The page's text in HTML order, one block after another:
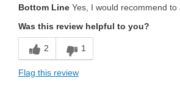
Stylish
Versatile
Bottom Line Yes, I would recommend to
Was this review helpful to you?
2 1
Flag this review